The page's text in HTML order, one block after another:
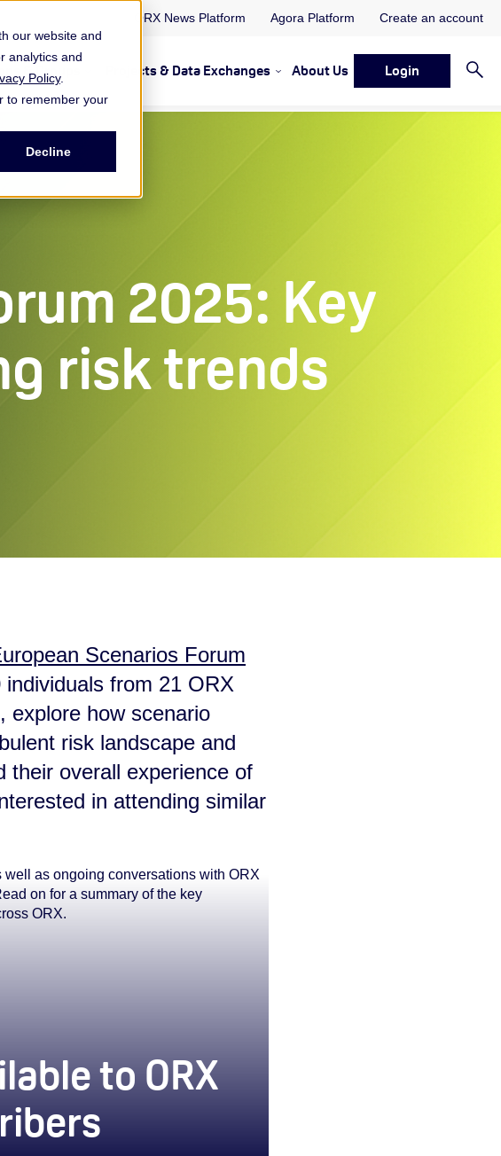
our website and
analytics and
Policy.
to remember your
Decline
ORX News Platform Agora Platform Create an account
& Services
& Services Resources & Insights
& Groups Show submenu for Memberships & Services Events, Discussions
Projects & Data Exchanges Show submenu for Memberships
About Us Login
2025: Key
risk trends
Scenarios Forum
from 21 ORX
explore how scenario
risk landscape and
their overall experience of
in attending similar
as ongoing conversations with ORX
on for a summary of the key
ORX.
to ORX